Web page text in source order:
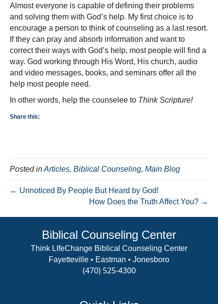
Almost everyone is capable of defining their problems
and solving them with God’s help. My first choice is to
encourage a person to think of counseling as a last resort.
If they can pray and absorb information and want to
correct their ways with God’s help, most people will find a
way. God working through His Word, His church, audio
and video messages, books, and seminars offer all the
help most people need.
In other words, help the counselee to Think Scripture!
Share this:
Posted inArticles, Biblical Counseling, Main Blog
← Unnoticed By People But Heard by God!
How Does the Truth Affect You? →
Biblical Counseling Center
Think LIfeChange Biblical Counseling Center
Fayetteville • Eastman • Jonesboro
(470) 525-4300